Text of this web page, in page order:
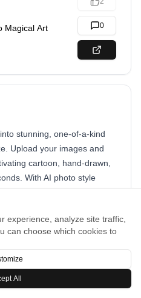
experience, analyze site traffic,
can choose which cookies to
All
Magical Art 0
stunning, one-of-a-kind
Upload your images and
cartoon, hand-drawn,
With AI photo style
Perfect for selfies,
to make unforgettable.